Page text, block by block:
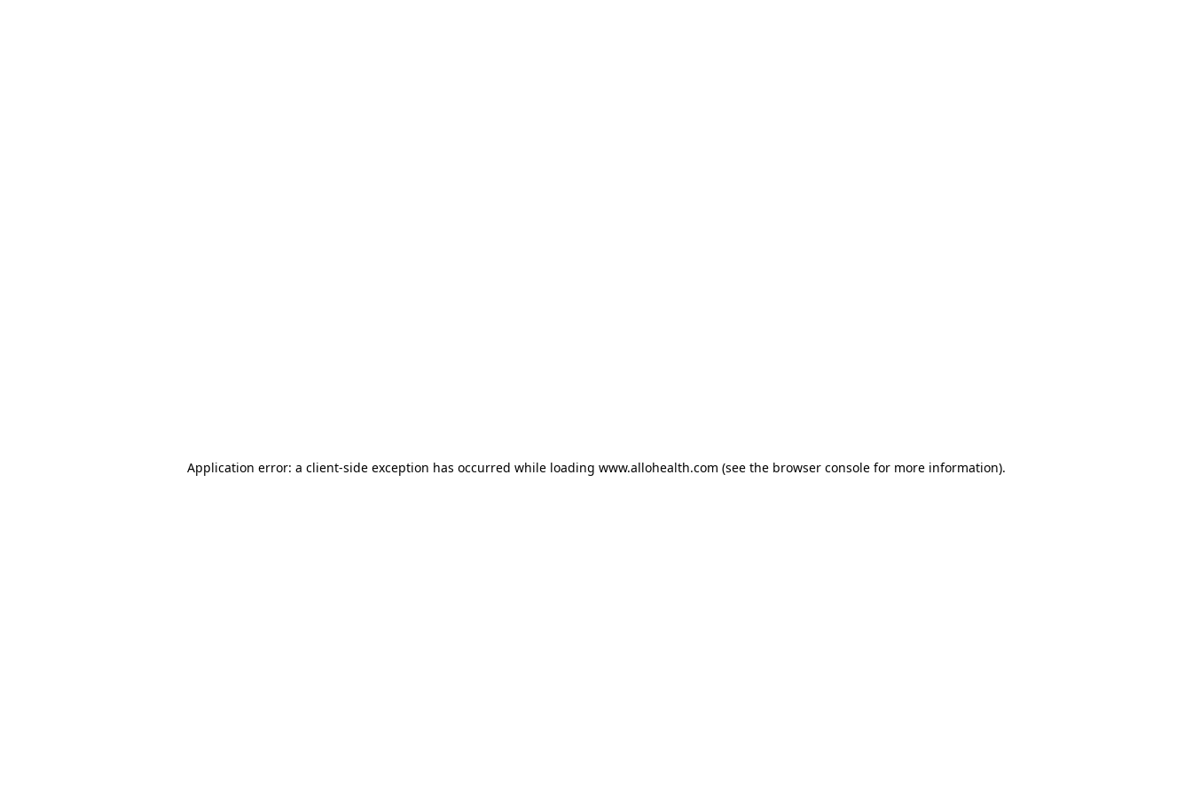
Application error: a client-side exception has occurred while loading www.allohealth.com (see the browser consolefor more information).